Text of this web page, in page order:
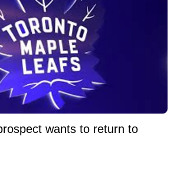
wants to return to